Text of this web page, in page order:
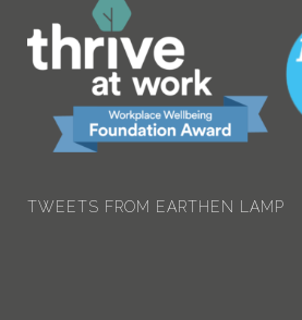
TWEETS FROM EARTHEN LAMP
Earthen Lamp
@Earthen_Lamp
Congratulations!twitter.com/AITPLeam…